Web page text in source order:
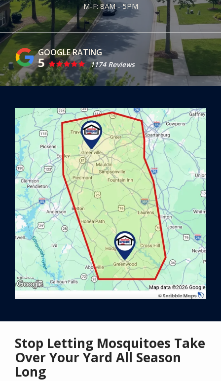
M-F: 8AM - 5PM
5 1174 Reviews
Image
Stop Letting Mosquitoes Take
Over Your Yard All Season
Long